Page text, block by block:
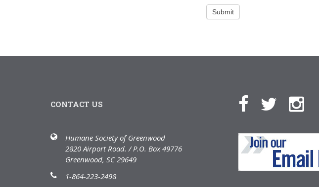
CONTACT US
Humane Society of Greenwood
2820 Airport Road. / P.O. Box 49776
Greenwood, SC 29649
1-864-223-2498